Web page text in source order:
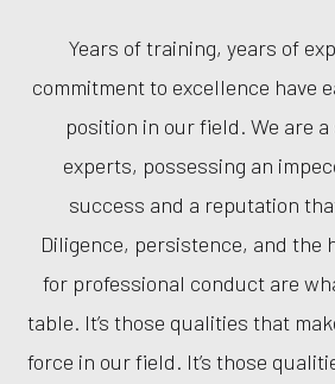
Years of training, years of
commitment to excellence have
position in our field. We are
experts, possessing an
success and a reputation
Diligence, persistence, and the
for professional conduct are
table. It’s those qualities that
force in our field. It’s those